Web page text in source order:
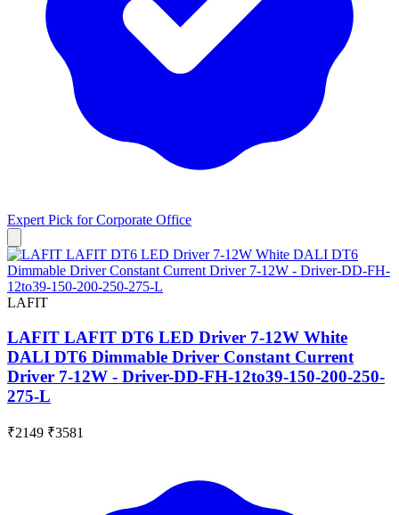
Expert Pick forCorporate Office
LAFIT
LAFIT LAFIT DT6 LED Driver 7-12W White
DALI DT6 Dimmable Driver Constant Current
Driver 7-12W - Driver-DD-FH-12to39-150-200-250-
275-L
₹2149 ₹3581